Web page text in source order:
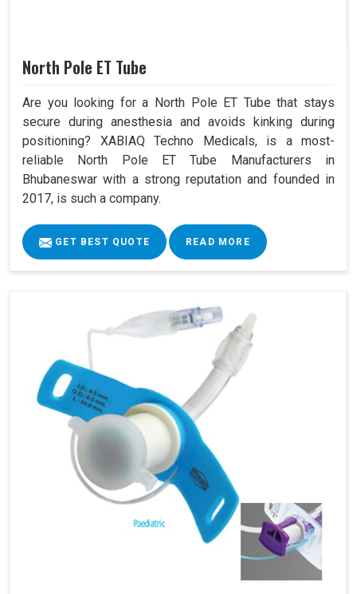
North Pole ET Tube
Are you looking for a North Pole ET Tube that stays
secure during anesthesia and avoids kinking during
positioning? XABIAQ Techno Medicals, is a most-
reliable North Pole ET Tube Manufacturers in
Bhubaneswar with a strong reputation and founded in
2017, is such a company.
GET BEST QUOTE READ MORE